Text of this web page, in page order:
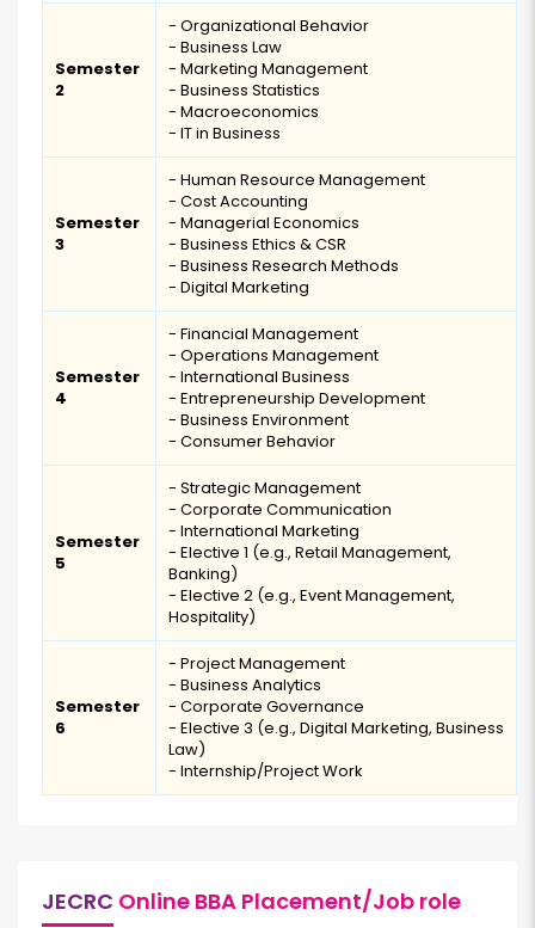
Semester
2
- Organizational Behavior
- Business Law
- Marketing Management
- Business Statistics
- Macroeconomics
- IT in Business
Semester
3
- Human Resource Management
- Cost Accounting
- Managerial Economics
- Business Ethics & CSR
- Business Research Methods
- Digital Marketing
Semester
4
- Financial Management
- Operations Management
- International Business
- Entrepreneurship Development
- Business Environment
- Consumer Behavior
Semester
5
- Strategic Management
- Corporate Communication
- International Marketing
- Elective 1 (e.g., Retail Management,
Banking)
- Elective 2 (e.g., Event Management,
Hospitality)
Semester
6
- Project Management
- Business Analytics
- Corporate Governance
- Elective 3 (e.g., Digital Marketing, Business
Law)
- Internship/Project Work
JECRC Online BBA Placement/Job role